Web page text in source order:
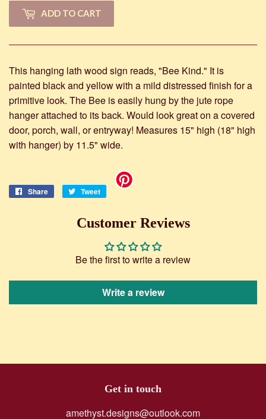
ADD TO CART
This hanging lath wood sign reads, "Bee Kind." It is
painted black and yellow with a mild distressed finish for a
primitive look. The Bee is easily hung by the jute rope
hanger attached to its back. Would look great on a covered
door, porch, wall, or entryway! Measures 15" high (18" high
with hanger) by 11.5" wide.
Share
Share
Facebook
Tweet
Tweet
Customer Reviews
Be the first to write a review
Write a review
Get in touch
amethyst.designs@outlook.com